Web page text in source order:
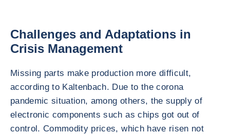
Challenges and Adaptations in
Crisis Management
Missing parts make production more difficult,
according to Kaltenbach. Due to the corona
pandemic situation, among others, the supply of
electronic components such as chips got out of
control. Commodity prices, which have risen not